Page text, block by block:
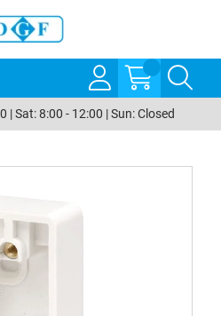
| Sat: 8:00 - 12:00 | Sun: Closed